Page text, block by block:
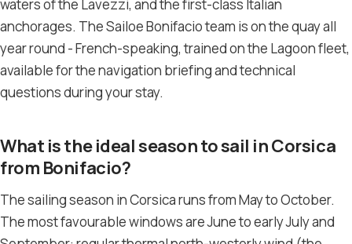
waters of the Lavezzi, and the first-class Italian
anchorages. The Sailoe Bonifacio team is on the quay all
year round - French-speaking, trained on the Lagoon fleet,
available for the navigation briefing and technical
questions during your stay.
What is the ideal season to sail in Corsica
from Bonifacio?
The sailing season in Corsica runs from May to October.
The most favourable windows are June to early July and